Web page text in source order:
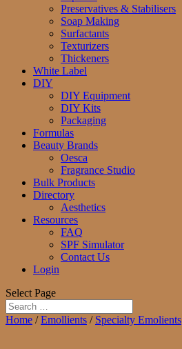
Preservatives & Stabilisers
Soap Making
Surfactants
Texturizers
Thickeners
White Label
DIY
DIY Equipment
DIY Kits
Packaging
Formulas
Beauty Brands
Oesca
Fragrance Studio
Bulk Products
Directory
Aesthetics
Resources
FAQ
SPF Simulator
Contact Us
Login
Select Page
Home /Emollients / Specialty Emolients